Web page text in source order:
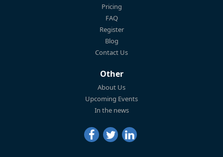
Pricing
FAQ
Register
Blog
Contact Us
Other
About Us
Upcoming Events
In the news